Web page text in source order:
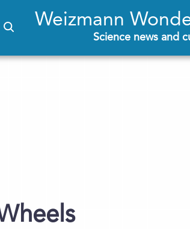
Weizmann
Science news and